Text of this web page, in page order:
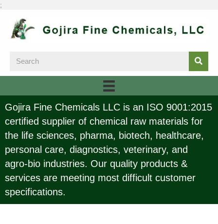
;
Gojira Fine Chemicals LLC is an ISO 9001:2015
certified supplier of chemical raw materials for
the life sciences, pharma, biotech, healthcare,
personal care, diagnostics, veterinary, and
agro-bio industries. Our quality products &
services are meeting most difficult customer
specifications.